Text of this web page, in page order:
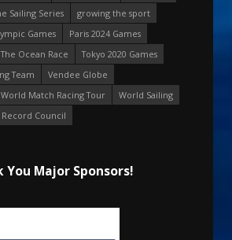
Sailing Series
growing the sport
Games
Paris 2024 Games
The Ocean Race
Tokyo 2020 Games
Team
Vendee Globe
World Match Racing Tour
World Sailing
Council
You Major Sponsors!